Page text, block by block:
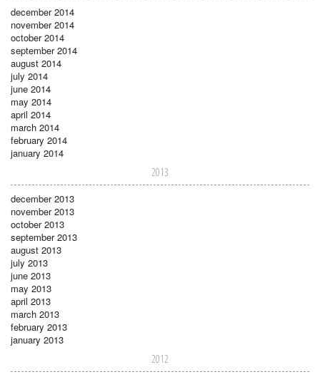
december 2014
november 2014
october 2014
september 2014
august 2014
july 2014
june 2014
may 2014
april 2014
march 2014
february 2014
january 2014
2013
december 2013
november 2013
october 2013
september 2013
august 2013
july 2013
june 2013
may 2013
april 2013
march 2013
february 2013
january 2013
2012